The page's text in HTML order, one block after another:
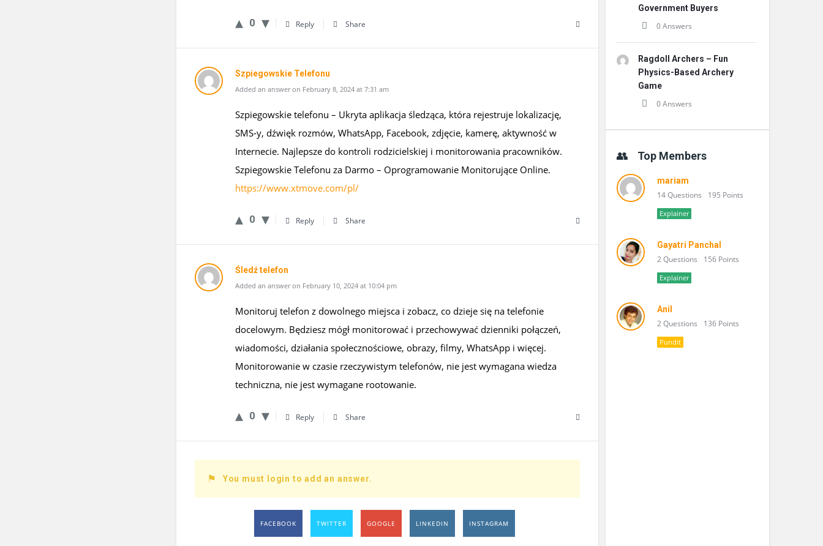
0 Reply Share
Szpiegowskie Telefonu
Added an answer on February 8, 2024 at 7:31 am
Szpiegowskie telefonu – Ukryta aplikacja śledząca, która rejestruje lokalizację,
SMS-y, dźwięk rozmów, WhatsApp, Facebook, zdjęcie, kamerę, aktywność w
Internecie. Najlepsze do kontroli rodzicielskiej i monitorowania pracowników.
Szpiegowskie Telefonu za Darmo – Oprogramowanie Monitorujące Online.
https://www.xtmove.com/pl/
0 Reply Share
Śledź telefon
Added an answer on February 10, 2024 at 10:04 pm
Monitoruj telefon z dowolnego miejsca i zobacz, co dzieje się na telefonie
docelowym. Będziesz mógł monitorować i przechowywać dzienniki połączeń,
wiadomości, działania społecznościowe, obrazy, filmy, WhatsApp i więcej.
Monitorowanie w czasie rzeczywistym telefonów, nie jest wymagana wiedza
techniczna, nie jest wymagane rootowanie.
0 Reply Share
You must login to add an answer.
FACEBOOK TWITTER GOOGLE LINKEDIN INSTAGRAM
Government Buyers
0 Answers
Ragdoll Archers – Fun
Physics-Based Archery
Game
0 Answers
Top Members
mariam
14 Questions 195 Points
Explainer
Gayatri Panchal
2 Questions 156 Points
Explainer
Anil
2 Questions 136 Points
Pundit